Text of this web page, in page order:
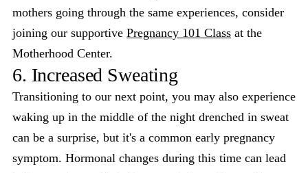
mothers going through the same experiences, consider
joining our supportive Pregnancy 101 Class at the
Motherhood Center.
6. Increased Sweating
Transitioning to our next point, you may also experience
waking up in the middle of the night drenched in sweat
can be a surprise, but it's a common early pregnancy
symptom. Hormonal changes during this time can lead